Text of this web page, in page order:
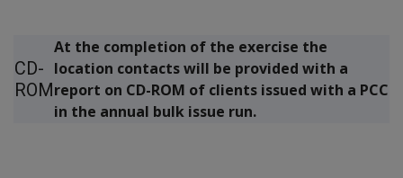
CD-
ROM
At the completion of the exercise the
location contacts will be provided with a
report on CD-ROM of clients issued with a PCC
in the annual bulk issue run.